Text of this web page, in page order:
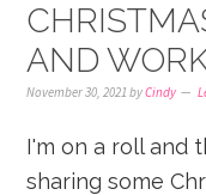
AND
November 30, 2021 byCindy
I'm on a roll and
sharing some